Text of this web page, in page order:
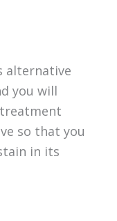
alternative
you will
so that you
in its